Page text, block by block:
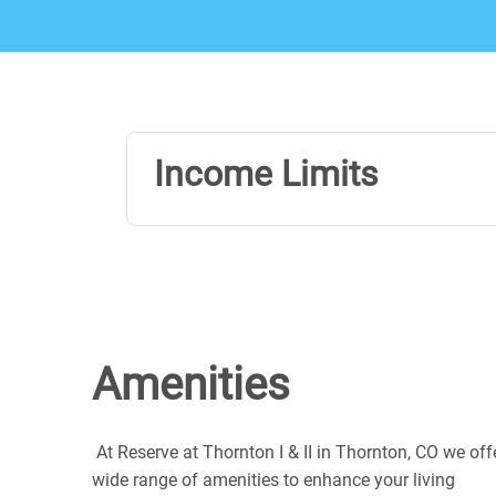
Income Limits
Amenities
At Reserve at Thornton I & II in Thornton, CO we
wide range of amenities to enhance your living